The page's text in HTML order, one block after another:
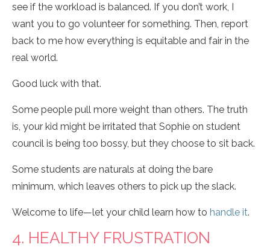
see if the workload is balanced. If you don’t work, I
want you to go volunteer for something. Then, report
back to me how everything is equitable and fair in the
real world.
Good luck with that.
Some people pull more weight than others. The truth
is, your kid might be irritated that Sophie on student
council is being too bossy, but they choose to sit back.
Some students are naturals at doing the bare
minimum, which leaves others to pick up the slack.
Welcome to life—let your child learn how to handle it.
4. HEALTHY FRUSTRATION